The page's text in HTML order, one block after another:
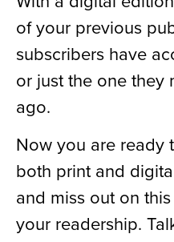
of your previous
subscribers have
or just the one they
ago.
Now you are ready
both print and
and miss out on
your readership.